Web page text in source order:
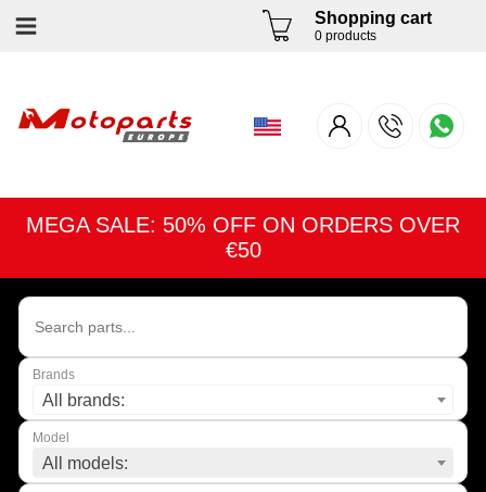
Shopping cart
0 products
MEGA SALE: 50% OFF ON ORDERS OVER
€50
Brands
All brands:
Model
All models: